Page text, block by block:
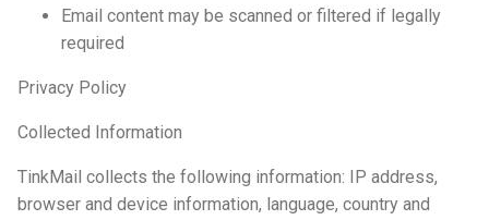
Email content may be scanned or filtered if legally
required
Privacy Policy
Collected Information
TinkMail collects the following information: IP address,
browser and device information, language, country and